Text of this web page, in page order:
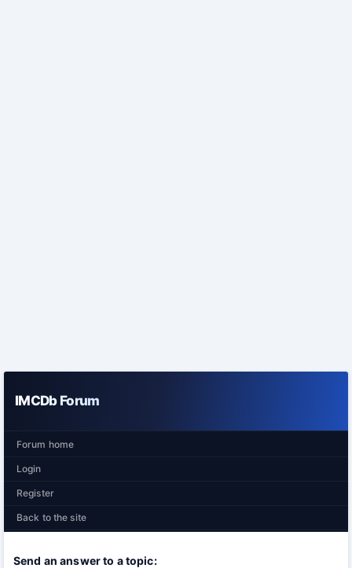
IMCDb Forum
Forum home
Login
Register
Back to the site
Send an answer to a topic: